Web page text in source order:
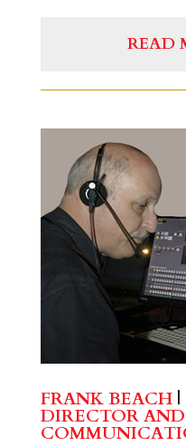
READ
FRANK BEACH |
DIRECTOR